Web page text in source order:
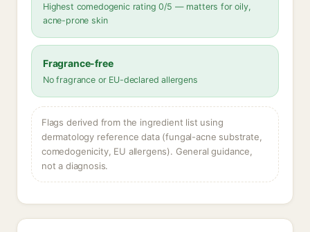
Highest comedogenic rating 0/5 — matters for oily,
acne-prone skin
Fragrance-free
No fragrance or EU-declared allergens
Flags derived from the ingredient list using
dermatology reference data (fungal-acne substrate,
comedogenicity, EU allergens). General guidance,
not a diagnosis.